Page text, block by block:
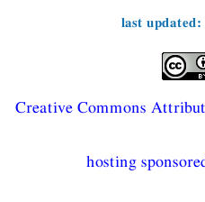
last updated:
Creative Commons
hosting